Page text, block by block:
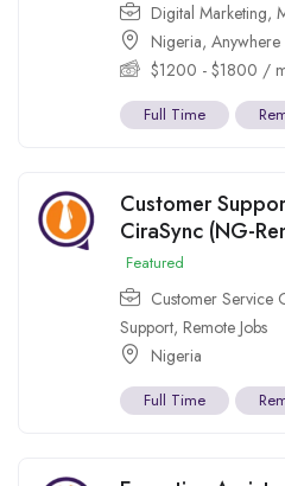
Digital Marketing,
Nigeria, Anywhere
$1200 - $1800 /
Full Time
Customer
CiraSync (NG-
Featured
Customer Service
Support, Remote Jobs
Nigeria
Full Time